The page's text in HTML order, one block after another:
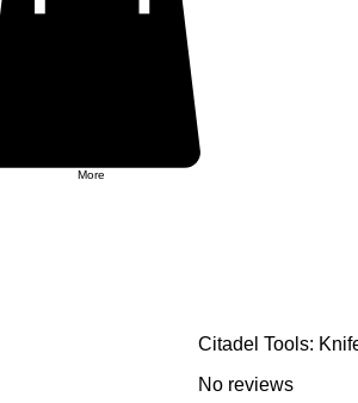
More
Citadel Tools:
No reviews